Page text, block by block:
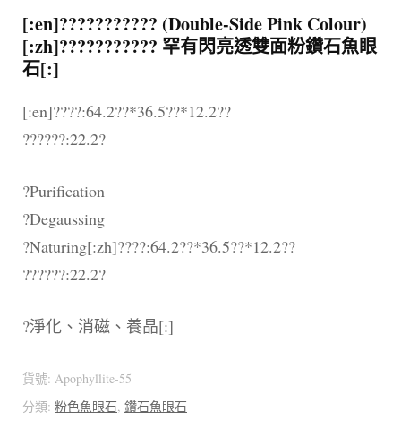
[:en]??????????? (Double-Side Pink Colour)
[:zh]??????????? 罕有閃亮透雙面粉鑽石魚眼
石[:]
[:en]????:64.2??*36.5??*12.2??
??????:22.2?
?Purification
?Degaussing
?Naturing[:zh]????:64.2??*36.5??*12.2??
??????:22.2?
?淨化、消磁、養晶[:]
貨號: Apophyllite-55
分類: 粉色魚眼石, 鑽石魚眼石